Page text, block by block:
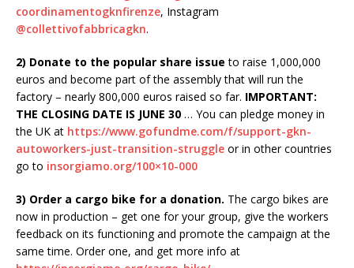
coordinamentogknfirenze, Instagram
@collettivofabbricagkn.
2) Donate to the popular share issue to raise 1,000,000
euros and become part of the assembly that will run the
factory – nearly 800,000 euros raised so far. IMPORTANT:
THE CLOSING DATE IS JUNE 30 … You can pledge money in
the UK at https://www.gofundme.com/f/support-gkn-
autoworkers-just-transition-struggle or in other countries
go to insorgiamo.org/100×10-000
3) Order a cargo bike for a donation. The cargo bikes are
now in production – get one for your group, give the workers
feedback on its functioning and promote the campaign at the
same time. Order one, and get more info at